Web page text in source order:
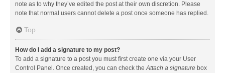
note as to why they’ve edited the post at their own discretion. Please
note that normal users cannot delete a post once someone has replied.
Top
How do I add a signature to my post?
To add a signature to a post you must first create one via your User
Control Panel. Once created, you can check theAttach a signature box